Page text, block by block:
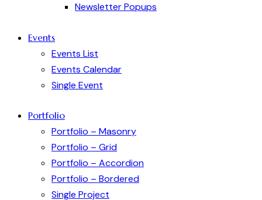
Newsletter Popups
Events
Events List
Events Calendar
Single Event
Portfolio
Portfolio – Masonry
Portfolio – Grid
Portfolio – Accordion
Portfolio – Bordered
Single Project